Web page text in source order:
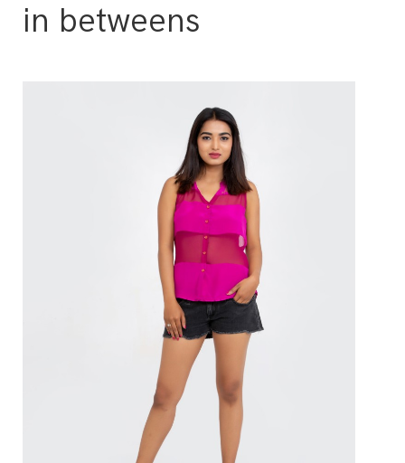
in betweens